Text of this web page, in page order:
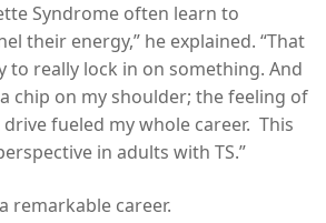
Syndrome often learn to
their energy,” he explained. “That
to really lock in on something. And
chip on my shoulder; the feeling of
drive fueled my whole career. This
in adults with TS.”
remarkable career.